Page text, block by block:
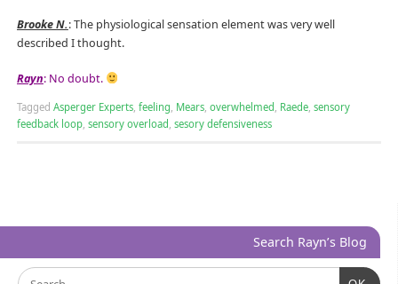
Brooke N.: The physiological sensation element was very well
described I thought.
Rayn: No doubt.
Tagged Asperger Experts, feeling, Mears, overwhelmed, Raede, sensory
feedback loop, sensory overload, sesory defensiveness
Search Rayn’s Blog